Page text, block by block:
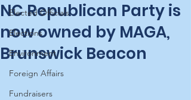
Elected Officials
Elections
Environment
Foreign Affairs
Fundraisers
NC Republican Party is
now owned by MAGA,
Brunswick Beacon